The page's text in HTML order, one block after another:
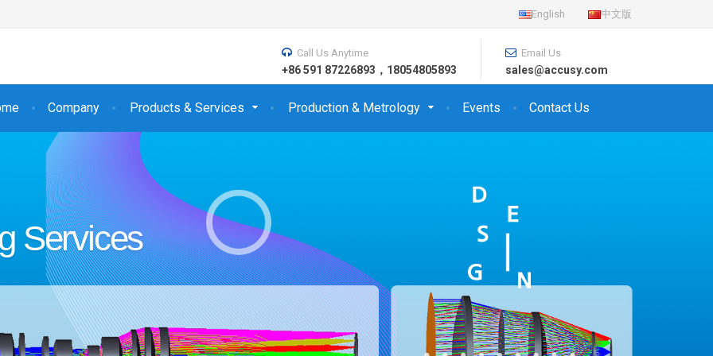
English 中文版
Company Products & Services Production & Metrology Events Contact Us
Call Us Anytime
+86 591 87226893，18054805893
Email Us
sales@accusy.com